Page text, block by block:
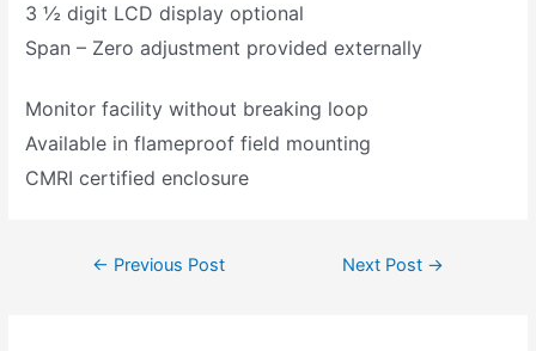
3 ½ digit LCD display optional
Span – Zero adjustment provided externally
Monitor facility without breaking loop
Available in flameproof field mounting
CMRI certified enclosure
← Previous Post Next Post →